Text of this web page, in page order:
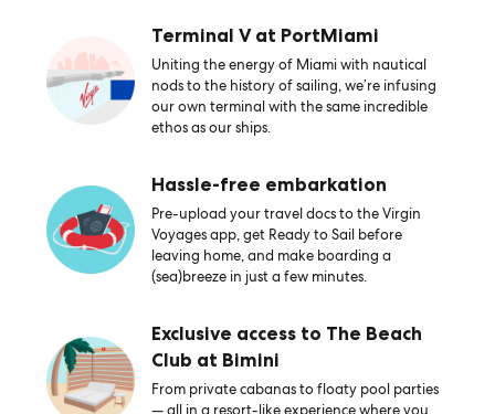
Terminal V at PortMiami
Uniting the energy of Miami with nautical
nods to the history of sailing, we’re infusing
our own terminal with the same incredible
ethos as our ships.
Hassle-free embarkation
Pre-upload your travel docs to the Virgin
Voyages app, get Ready to Sail before
leaving home, and make boarding a
(sea)breeze in just a few minutes.
Exclusive access to The Beach
Club at Bimini
From private cabanas to floaty pool parties
— all in a resort-like experience where you